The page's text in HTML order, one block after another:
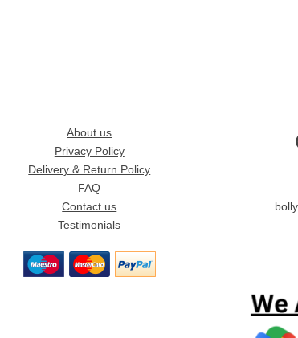
About us
Privacy Policy
Delivery & Return Policy
FAQ
Contact us
Testimonials